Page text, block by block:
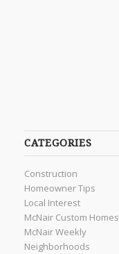
CATEGORIES
Construction
Homeowner Tips
Local Interest
McNair Custom Homes
McNair Weekly
Neighborhoods